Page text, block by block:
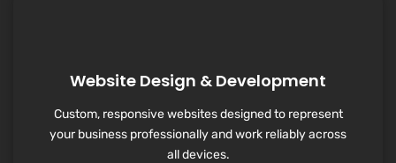
Website Design & Development
Custom, responsive websites designed to represent
your business professionally and work reliably across
all devices.